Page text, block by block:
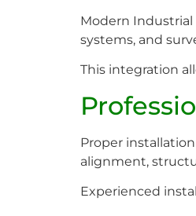
Modern
systems, and
This integration
Proper
alignment,
Experienced